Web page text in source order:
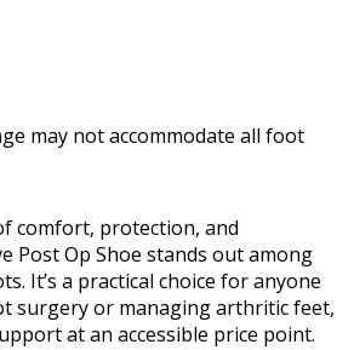
may not accommodate all foot
comfort, protection, and
Post Op Shoe stands out among
It’s a practical choice for anyone
surgery or managing arthritic feet,
at an accessible price point.